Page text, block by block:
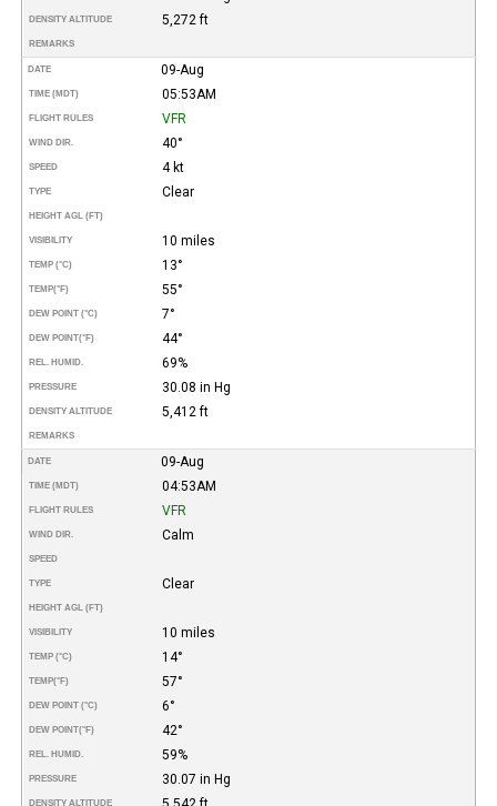
DENSITY ALTITUDE 5,272 ft
REMARKS
DATE 09-Aug
TIME (MDT) 05:53AM
FLIGHT RULES VFR
WIND DIR. 40°
SPEED 4 kt
TYPE Clear
HEIGHT AGL (FT)
VISIBILITY 10 miles
TEMP (°C) 13°
TEMP(°F) 55°
DEW POINT (°C) 7°
DEW POINT(°F) 44°
REL. HUMID. 69%
PRESSURE 30.08 in Hg
DENSITY ALTITUDE 5,412 ft
REMARKS
DATE 09-Aug
TIME (MDT) 04:53AM
FLIGHT RULES VFR
WIND DIR. Calm
SPEED
TYPE Clear
HEIGHT AGL (FT)
VISIBILITY 10 miles
TEMP (°C) 14°
TEMP(°F) 57°
DEW POINT (°C) 6°
DEW POINT(°F) 42°
REL. HUMID. 59%
PRESSURE 30.07 in Hg
DENSITY ALTITUDE